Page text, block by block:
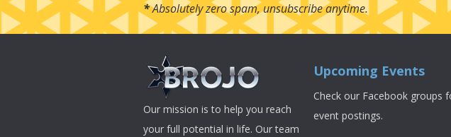
*Absolutely zero spam, unsubscribe anytime.
Our mission is to help you reach
your full potential in life. Our team
Upcoming Events
Check our Facebook groups
event postings.